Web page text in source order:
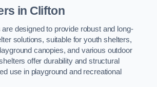
in Clifton
designed to provide robust and long-
solutions, suitable for youth shelters,
canopies, and various outdoor
offer durability and structural
use in playground and recreational